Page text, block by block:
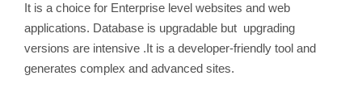
It is a choice for Enterprise level websites and web
applications. Database is upgradable but upgrading
versions are intensive .It is a developer-friendly tool and
generates complex and advanced sites.